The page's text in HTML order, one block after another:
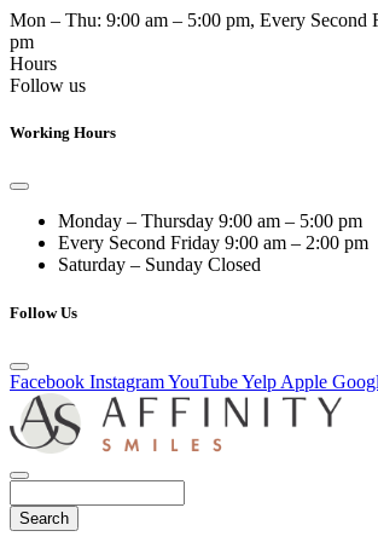
Mon – Thu: 9:00 am – 5:00 pm, Every Second
pm
Hours
Follow us
Working Hours
Monday – Thursday 9:00 am – 5:00 pm
Every Second Friday 9:00 am – 2:00 pm
Saturday – Sunday Closed
Follow Us
Facebook InstagramYouTubeYelp Apple